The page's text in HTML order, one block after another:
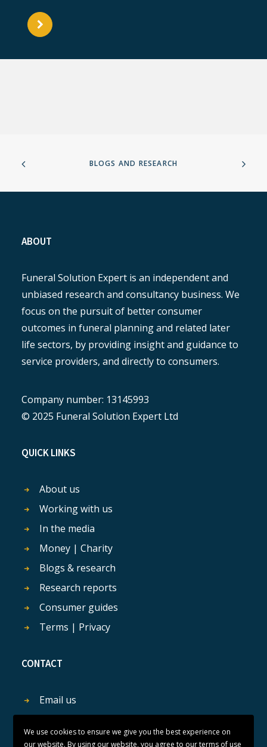
BLOGS AND RESEARCH
ABOUT
Funeral Solution Expert is an independent and
unbiased research and consultancy business. We
focus on the pursuit of better consumer
outcomes in funeral planning and related later
life sectors, by providing insight and guidance to
service providers, and directly to consumers.
Company number: 13145993
© 2025 Funeral Solution Expert Ltd
QUICK LINKS
About us
Working with us
In the media
Money | Charity
Blogs & research
Research reports
Consumer guides
Terms | Privacy
CONTACT
Email us
We use cookies to ensure we give you the best experience on
our website. By using our website, you agree to our terms of use